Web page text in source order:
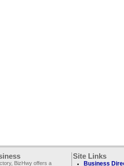
BizHwy offers a
Site Links
Business